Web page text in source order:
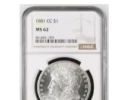
5 HIGH 7Silver Dollar NGC G-6
Read more